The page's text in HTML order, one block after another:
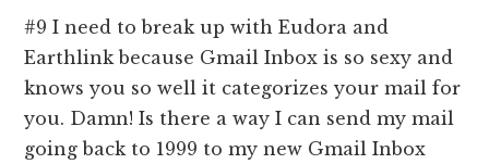
#9 I need to break up with Eudora and
Earthlink because Gmail Inbox is so sexy and
knows you so well it categorizes your mail for
you. Damn! Is there a way I can send my mail
going back to 1999 to my new Gmail Inbox